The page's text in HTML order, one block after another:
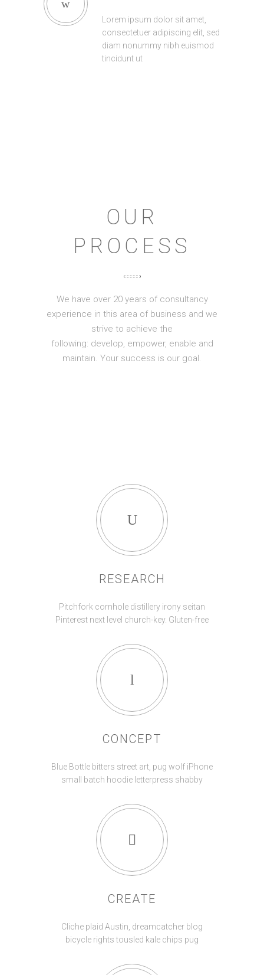
Lorem ipsum dolor sit amet,
consectetuer adipiscing elit, sed
diam nonummy nibh euismod
tincidunt ut
OUR
PROCESS
We have over 20 years of consultancy
experience in this area of business and we
strive to achieve the
following: develop, empower, enable and
maintain. Your success is our goal.
RESEARCH
Pitchfork cornhole distillery irony seitan
Pinterest next level church-key. Gluten-free
CONCEPT
Blue Bottle bitters street art, pug wolf iPhone
small batch hoodie letterpress shabby
CREATE
Cliche plaid Austin, dreamcatcher blog
bicycle rights tousled kale chips pug